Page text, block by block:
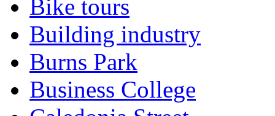
Bike tours
Building industry
Burns Park
Business College